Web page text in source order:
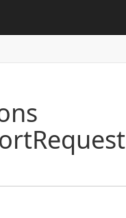
Request